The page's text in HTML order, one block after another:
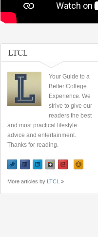
LTCL
Your Guide to a
Better College
Experience. We
strive to give our
readers the best
and most practical lifestyle
advice and entertainment.
Thanks for reading.
More articles by LTCL »